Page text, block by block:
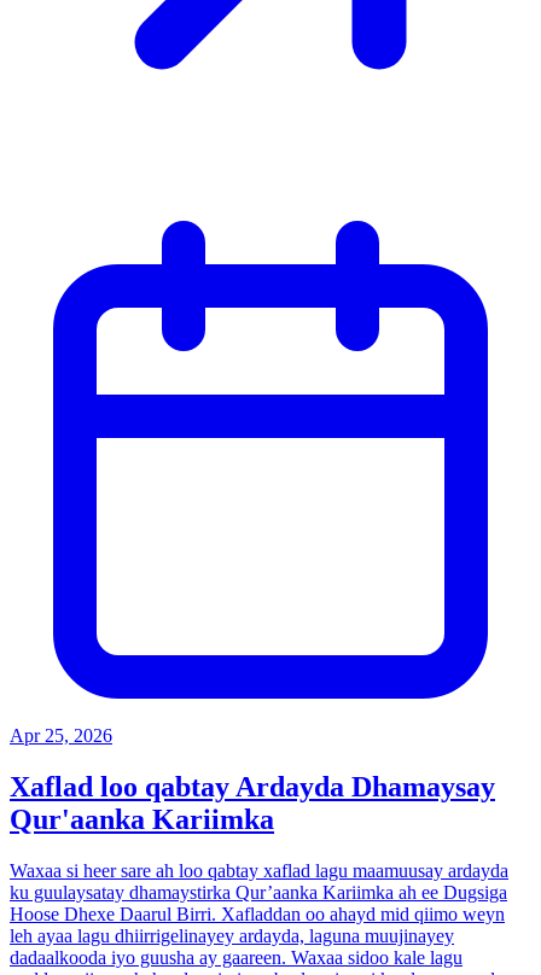
Apr 25, 2026
Xaflad loo qabtay Ardayda Dhamaysay
Qur'aanka Kariimka
Waxaa si heer sare ah loo qabtay xaflad lagu maamuusay ardayda
ku guulaysatay dhamaystirka Qur’aanka Kariimka ah ee Dugsiga
Hoose Dhexe Daarul Birri. Xafladdan oo ahayd mid qiimo weyn
leh ayaa lagu dhiirrigelinayey ardayda, laguna muujinayey
dadaalkooda iyo guusha ay gaareen. Waxaa sidoo kale lagu